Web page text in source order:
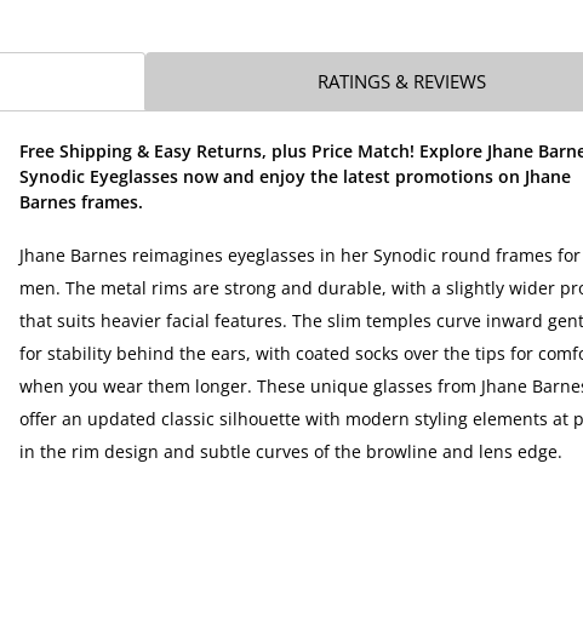
RATINGS & REVIEWS
Free Shipping & Easy Returns, plus Price Match! Explore Jhane
Synodic Eyeglasses now and enjoy the latest promotions on Jhane
Barnes frames.
Jhane Barnes reimagines eyeglasses in her Synodic round frames for
men. The metal rims are strong and durable, with a slightly wider
that suits heavier facial features. The slim temples curve inward
for stability behind the ears, with coated socks over the tips for
when you wear them longer. These unique glasses from Jhane
offer an updated classic silhouette with modern styling elements at
in the rim design and subtle curves of the browline and lens edge.